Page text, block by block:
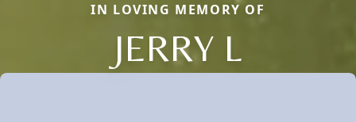
IN LOVING MEMORY OF
JERRY L